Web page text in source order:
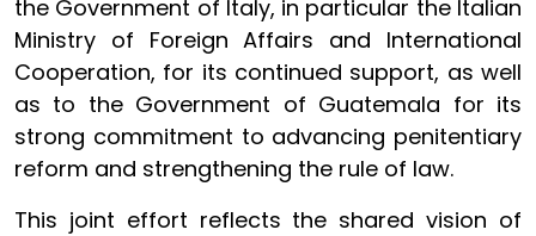
the Government of Italy, in particular the Italian
Ministry of Foreign Affairs and International
Cooperation, for its continued support, as well
as to the Government of Guatemala for its
strong commitment to advancing penitentiary
reform and strengthening the rule of law.
This joint effort reflects the shared vision of